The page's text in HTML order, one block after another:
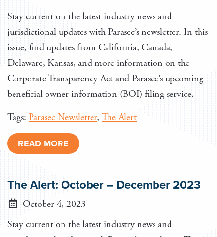
Stay current on the latest industry news and
jurisdictional updates with Parasec’s newsletter. In this
issue, find updates from California, Canada,
Delaware, Kansas, and more information on the
Corporate Transparency Act and Parasec’s upcoming
beneficial owner information (BOI) filing service.
Tags: Parasec Newsletter, The Alert
READ MORE
The Alert: October – December 2023
October 4, 2023
Stay current on the latest industry news and